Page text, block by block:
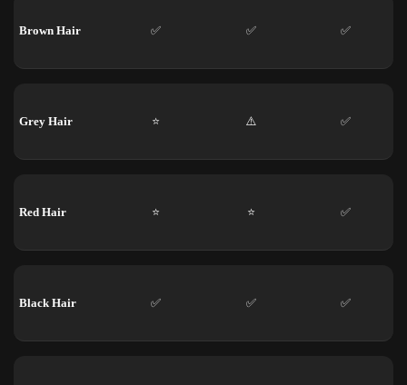
Brown Hair ✅ ✅ ✅
Grey Hair ⭐ ⚠️ ✅
Red Hair ⭐ ⭐ ✅
Black Hair ✅ ✅ ✅